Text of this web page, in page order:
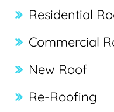
Residential
Commercial
New Roof
Re-Roofing